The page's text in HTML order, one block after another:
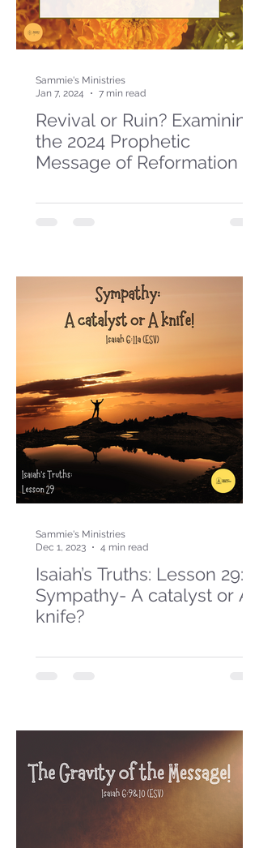
Revival or Ruin? Examining
the 2024 Prophetic
Message of Reformation
Sammie's Ministries
Jan 7, 2024
7 min read
Isaiah’s Truths: Lesson 29:
Sympathy- A catalyst or A
knife?
Sammie's Ministries
Dec 1, 2023
4 min read